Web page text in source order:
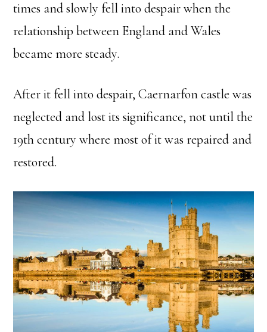
times and slowly fell into despair when the
relationship between England and Wales
became more steady.
After it fell into despair, Caernarfon castle was
neglected and lost its significance, not until the
19th century where most of it was repaired and
restored.